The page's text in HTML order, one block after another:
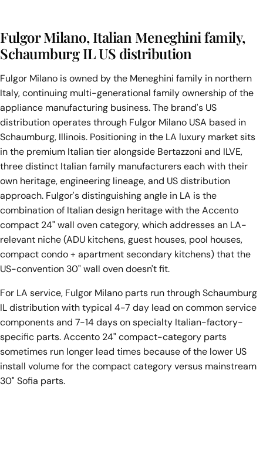
Fulgor Milano, Italian Meneghini family,
Schaumburg IL US distribution
Fulgor Milano is owned by the Meneghini family in northern
Italy, continuing multi-generational family ownership of the
appliance manufacturing business. The brand's US
distribution operates through Fulgor Milano USA based in
Schaumburg, Illinois. Positioning in the LA luxury market sits
in the premium Italian tier alongside Bertazzoni and ILVE,
three distinct Italian family manufacturers each with their
own heritage, engineering lineage, and US distribution
approach. Fulgor's distinguishing angle in LA is the
combination of Italian design heritage with the Accento
compact 24" wall oven category, which addresses an LA-
relevant niche (ADU kitchens, guest houses, pool houses,
compact condo + apartment secondary kitchens) that the
US-convention 30" wall oven doesn't fit.
For LA service, Fulgor Milano parts run through Schaumburg
IL distribution with typical 4-7 day lead on common service
components and 7-14 days on specialty Italian-factory-
specific parts. Accento 24" compact-category parts
sometimes run longer lead times because of the lower US
install volume for the compact category versus mainstream
30" Sofia parts.